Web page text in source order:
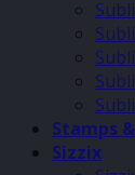
Stamps
Sizzix